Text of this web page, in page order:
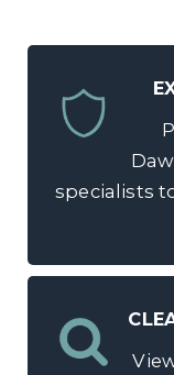
specialists